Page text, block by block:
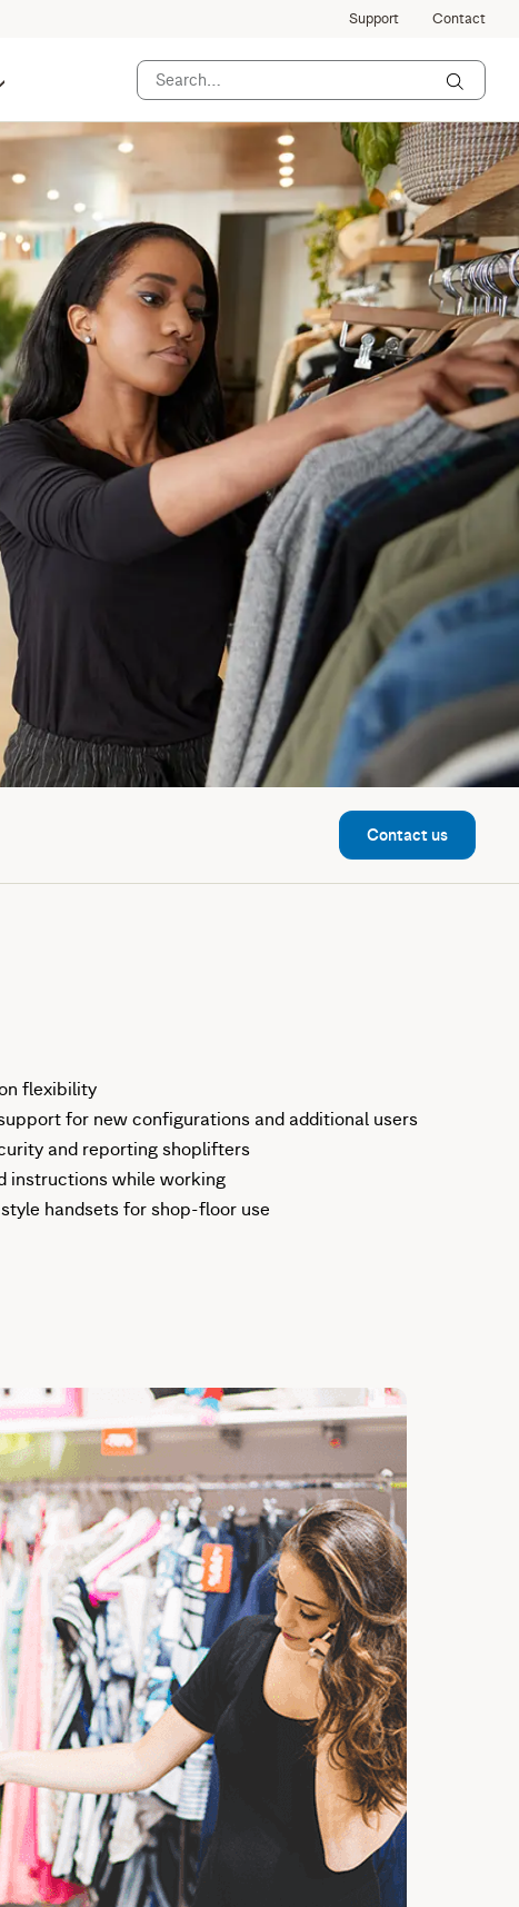
Support Contact
Contact us
flexibility
for new configurations and additional users
and reporting shoplifters
instructions while working
handsets for shop-floor use